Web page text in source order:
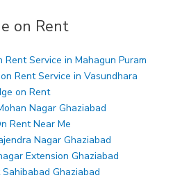
on Rent
Service in Mahagun Puram
Rent Service in Vasundhara
on Rent
Nagar Ghaziabad
Rent Near Me
Nagar Ghaziabad
Extension Ghaziabad
Ghaziabad